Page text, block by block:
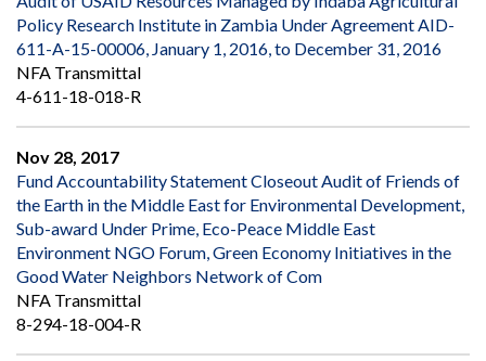
Policy Research Institute in Zambia Under Agreement AID-
611-A-15-00006, January 1, 2016, to December 31, 2016
NFA Transmittal
4-611-18-018-R
Nov 28, 2017
Fund Accountability Statement Closeout Audit of Friends of
the Earth in the Middle East for Environmental Development,
Sub-award Under Prime, Eco-Peace Middle East
Environment NGO Forum, Green Economy Initiatives in the
Good Water Neighbors Network of Com
NFA Transmittal
8-294-18-004-R